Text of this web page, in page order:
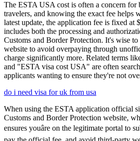
The ESTA USA cost is often a concern for
travelers, and knowing the exact fee helps
latest update, the application fee is fixed at
includes both the processing and
Customs and Border Protection. It's wise
website to avoid overpaying through
charge significantly more. Related terms
and "ESTA visa cost USA" are often
applicants wanting to ensure they're not
do i need visa for uk from usa
When using the ESTA application official
Customs and Border Protection website,
ensures youâre on the legitimate portal to